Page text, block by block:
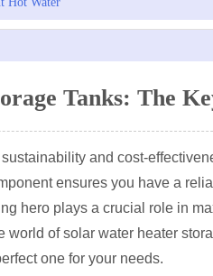
Tanks: The
and cost-
ensures you have a
hero plays a crucial role in
of solar water heater
one for your needs.